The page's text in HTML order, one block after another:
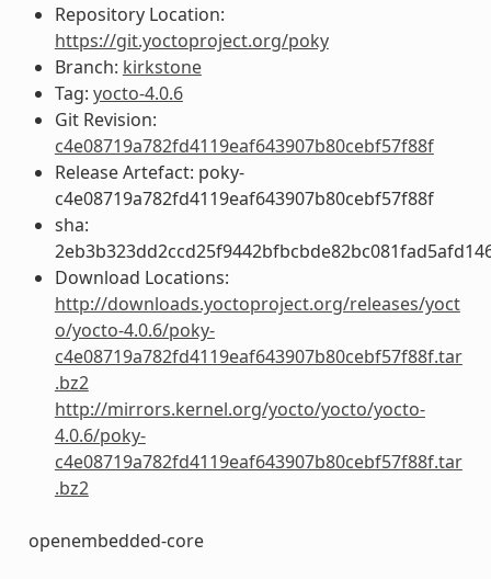
Repository Location:
https://git.yoctoproject.org/poky
Branch: kirkstone
Tag: yocto-4.0.6
Git Revision:
c4e08719a782fd4119eaf643907b80cebf57f88f
Release Artefact: poky-
c4e08719a782fd4119eaf643907b80cebf57f88f
sha:
Download Locations:
http://downloads.yoctoproject.org/releases/yoct
o/yocto-4.0.6/poky-
c4e08719a782fd4119eaf643907b80cebf57f88f.tar
.bz2
http://mirrors.kernel.org/yocto/yocto/yocto-
4.0.6/poky-
c4e08719a782fd4119eaf643907b80cebf57f88f.tar
.bz2
openembedded-core